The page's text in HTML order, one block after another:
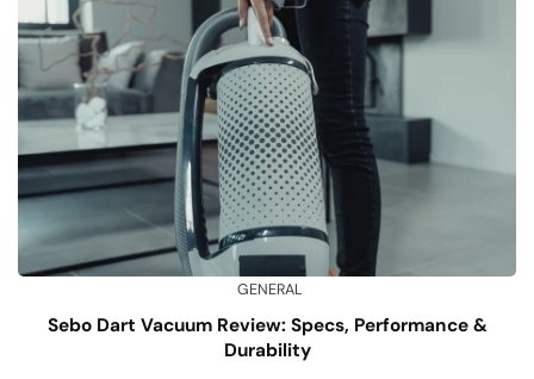
GENERAL
Sebo Dart Vacuum Review: Specs, Performance &
Durability